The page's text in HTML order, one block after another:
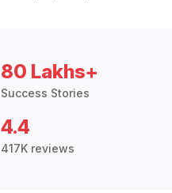
80 Lakhs+
Success Stories
4.4
417K reviews